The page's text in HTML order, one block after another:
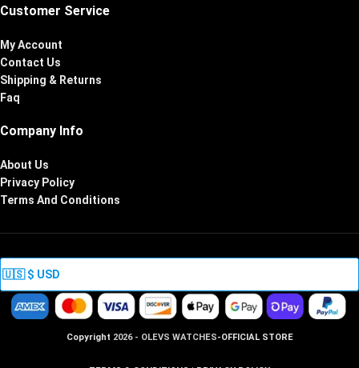
Customer Service
My Account
Contact Us
Shipping & Returns
Faq
Company Info
About Us
Privacy Policy
Terms And Conditions
Copyright 2026 - OLEVS WATCHES-OFFICIAL STORE